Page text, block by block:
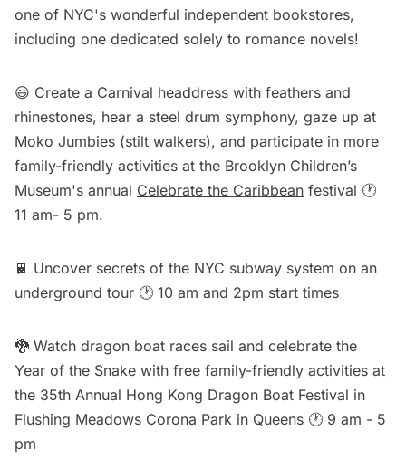
one of NYC's wonderful independent bookstores,
including one dedicated solely to romance novels!
😃 Create a Carnival headdress with feathers and
rhinestones, hear a steel drum symphony, gaze up at
Moko Jumbies (stilt walkers), and participate in more
family-friendly activities at the Brooklyn Children’s
Museum's annual Celebrate the Caribbean festival 🕐
11 am- 5 pm.
🚆 Uncover secrets of the NYC subway system on an
underground tour 🕐 10 am and 2pm start times
🐉 Watch dragon boat races sail and celebrate the
Year of the Snake with free family-friendly activities at
the 35th Annual Hong Kong Dragon Boat Festival in
Flushing Meadows Corona Park in Queens 🕐 9 am - 5
pm